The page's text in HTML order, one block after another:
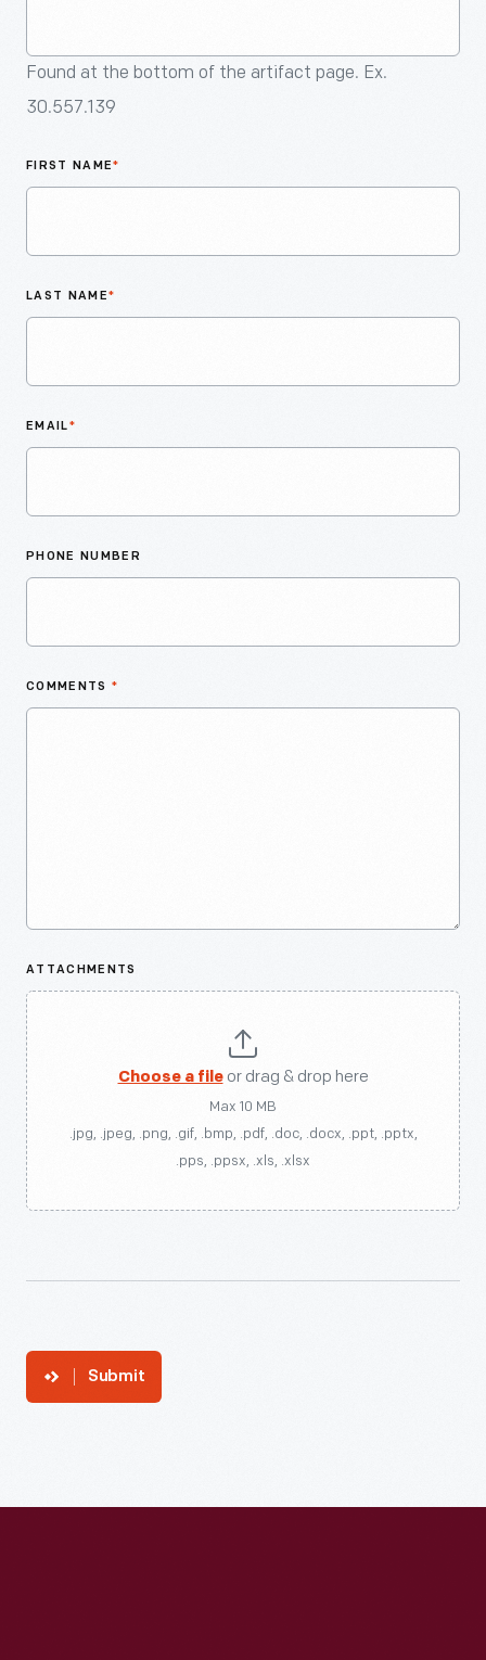
Found at the bottom of the artifact page. Ex.
30.557.139
FIRST NAME*
LAST NAME*
EMAIL*
PHONE NUMBER
COMMENTS *
ATTACHMENTS
Choose a fileor drag & drop here
Max 10 MB
.jpg, .jpeg, .png, .gif, .bmp, .pdf, .doc, .docx, .ppt, .pptx,
.pps, .ppsx, .xls, .xlsx
Submit